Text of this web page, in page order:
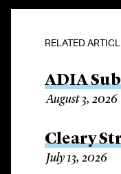
RELATED
ADIA
August 3, 2026
Cleary
July 13, 2026